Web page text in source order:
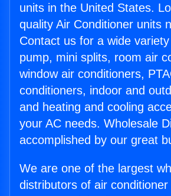
units in the United States.
quality Air Conditioner units
Contact us for a wide
pump, mini splits, room air
window air conditioners,
conditioners, indoor and
and heating and cooling
your AC needs. Wholesale
accomplished by our great
We are one of the largest
distributors of air